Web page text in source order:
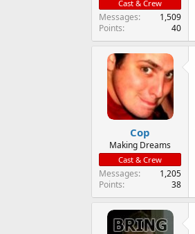
Cast & Crew
Messages
1,509
Points
40
Cop
Making Dreams
Cast & Crew
Messages
1,205
Points
38